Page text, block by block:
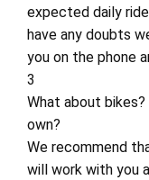
expected daily
have any doubts
you on the phone
3
What about bikes?
own?
We recommend
will work with you